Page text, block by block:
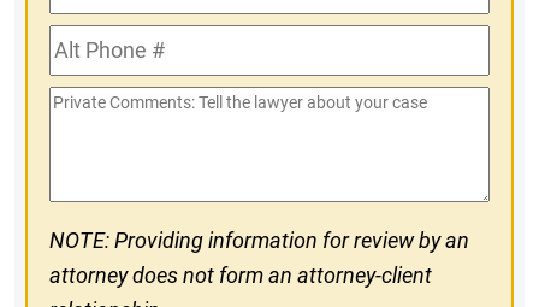
Phone
#Alt
Phone
#
Private
NOTE: Providing information for review by an
attorney does not form an attorney-client